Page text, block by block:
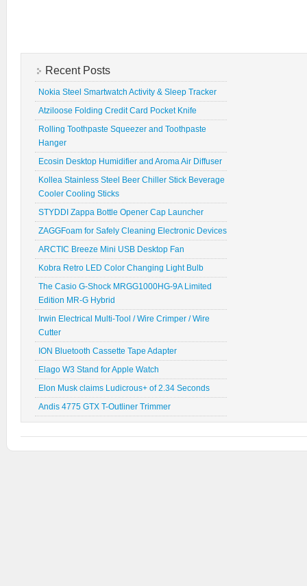
Recent Posts
Nokia Steel Smartwatch Activity & Sleep Tracker
Atziloose Folding Credit Card Pocket Knife
Rolling Toothpaste Squeezer and Toothpaste
Hanger
Ecosin Desktop Humidifier and Aroma Air Diffuser
Kollea Stainless Steel Beer Chiller Stick Beverage
Cooler Cooling Sticks
STYDDI Zappa Bottle Opener Cap Launcher
ZAGGFoam for Safely Cleaning Electronic Devices
ARCTIC Breeze Mini USB Desktop Fan
Kobra Retro LED Color Changing Light Bulb
The Casio G-Shock MRGG1000HG-9A Limited
Edition MR-G Hybrid
Irwin Electrical Multi-Tool / Wire Crimper / Wire
Cutter
ION Bluetooth Cassette Tape Adapter
Elago W3 Stand for Apple Watch
Elon Musk claims Ludicrous+ of 2.34 Seconds
Andis 4775 GTX T-Outliner Trimmer